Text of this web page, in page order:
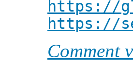
https://
https://
Comment